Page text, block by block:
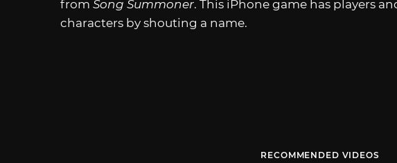
from Song Summoner. This iPhone game has players
characters by shouting a name.
RECOMMENDED VIDEOS